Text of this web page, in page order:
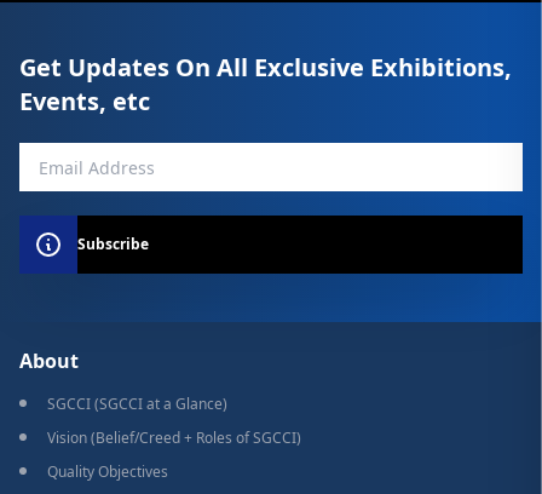
Get Updates On All Exclusive Exhibitions,
Events, etc
Subscribe
About
SGCCI (SGCCI at a Glance)
Vision (Belief/Creed + Roles of SGCCI)
Quality Objectives